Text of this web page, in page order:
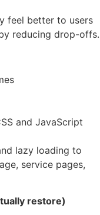
feel better to users
reducing drop-offs.
and JavaScript
lazy loading to
service pages,
restore)